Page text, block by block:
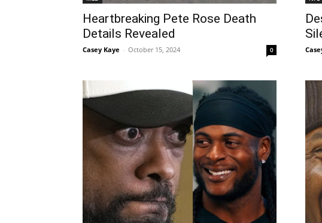
Heartbreaking Pete Rose Death
Details Revealed
Casey Kaye - October 15, 2024 0